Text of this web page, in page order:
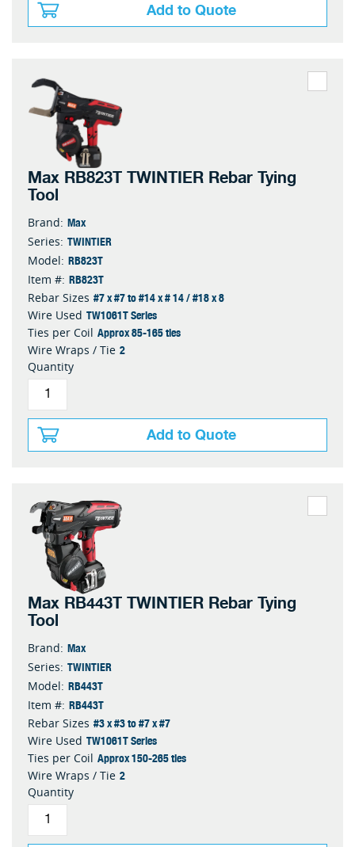
Add to Quote
Max RB823T TWINTIER Rebar Tying
Tool
Brand: Max
Series: TWINTIER
Model: RB823T
Item #: RB823T
Rebar Sizes #7 x #7 to #14 x # 14 / #18 x 8
Wire Used TW1061T Series
Ties per Coil Approx 85-165 ties
Wire Wraps / Tie 2
Quantity
Add to Quote
Max RB443T TWINTIER Rebar Tying
Tool
Brand: Max
Series: TWINTIER
Model: RB443T
Item #: RB443T
Rebar Sizes #3 x #3 to #7 x #7
Wire Used TW1061T Series
Ties per Coil Approx 150-265 ties
Wire Wraps / Tie 2
Quantity